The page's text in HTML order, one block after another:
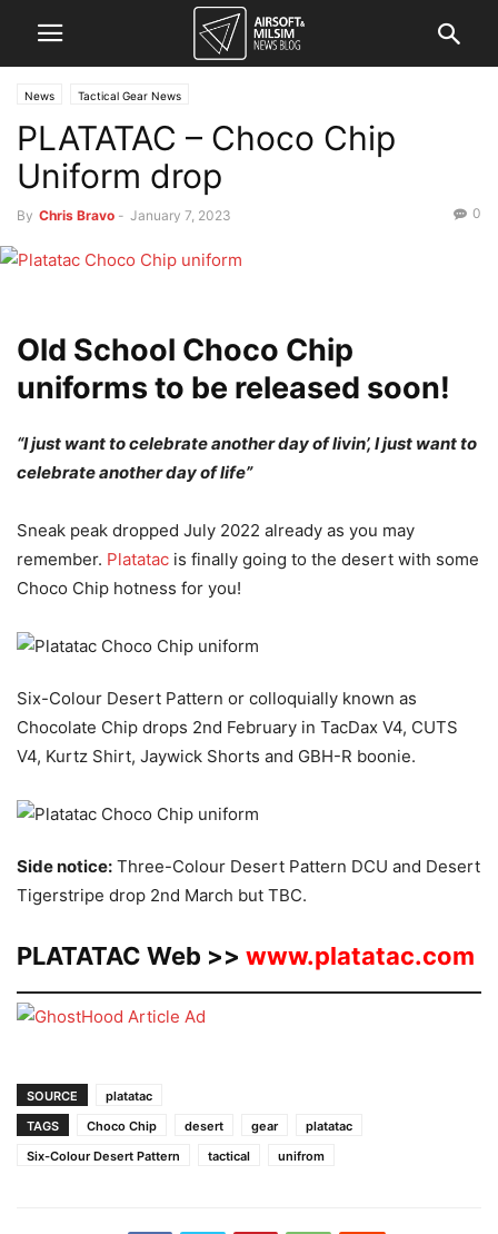
News Tactical Gear News
PLATATAC – Choco Chip
Uniform drop
By Chris Bravo - January 7, 2023 0
Old School Choco Chip
uniforms to be released soon!
“I just want to celebrate another day of livin’, I just want to
celebrate another day of life”
Sneak peak dropped July 2022 already as you may
remember. Platatac is finally going to the desert with some
Choco Chip hotness for you!
Six-Colour Desert Pattern or colloquially known as
Chocolate Chip drops 2nd February in TacDax V4, CUTS
V4, Kurtz Shirt, Jaywick Shorts and GBH-R boonie.
Side notice: Three-Colour Desert Pattern DCU and Desert
Tigerstripe drop 2nd March but TBC.
PLATATAC Web >> www.platatac.com
SOURCE
platatac
TAGS
Choco Chip desert gear
platatac
Six-Colour Desert Pattern
tactical unifrom